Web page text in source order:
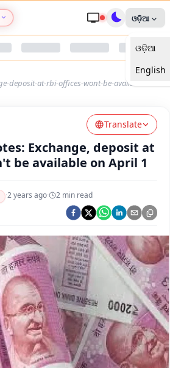
Nari Shakti
Health Connect
Chalo Dekhein Apna Desh
ଓଡ଼ିଆ
ଓଡ଼ିଆ
English
deposit-at-rbi-offices-wont-be-available-on-
Translate
Exchange, deposit at
be available on April 1
·2 years ago· 2 min read